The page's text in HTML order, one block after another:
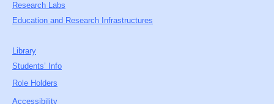
Research Labs
Education and Research Infrastructures
Library
Students’ Info
Role Holders
Accessibility